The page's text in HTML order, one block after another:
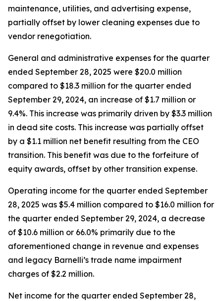
maintenance, utilities, and advertising expense,
partially offset by lower cleaning expenses due to
vendor renegotiation.
General and administrative expenses for the quarter
ended September 28, 2025 were $20.0 million
compared to $18.3 million for the quarter ended
September 29, 2024, an increase of $1.7 million or
9.4%. This increase was primarily driven by $3.3 million
in dead site costs. This increase was partially offset
by a $1.1 million net benefit resulting from the CEO
transition. This benefit was due to the forfeiture of
equity awards, offset by other transition expense.
Operating income for the quarter ended September
28, 2025 was $5.4 million compared to $16.0 million for
the quarter ended September 29, 2024, a decrease
of $10.6 million or 66.0% primarily due to the
aforementioned change in revenue and expenses
and legacy Barnelli’s trade name impairment
charges of $2.2 million.
Net income for the quarter ended September 28,